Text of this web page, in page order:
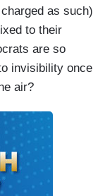
as such)
to their
are so
invisibility once
air?